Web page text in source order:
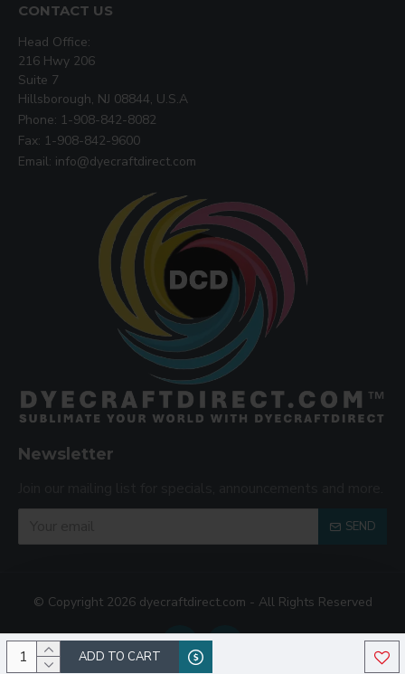
ADD TO CART
CONTACT US
Head Office:
216 Hwy 206
Suite 7
Hillsborough, NJ 08844, U.S.A
Phone: 1-908-842-8082
Fax: 1-908-842-9600
Email: info@dyecraftdirect.com
Newsletter
SEND
© Copyright 2026 dyecraftdirect.com - All Rights Reserved